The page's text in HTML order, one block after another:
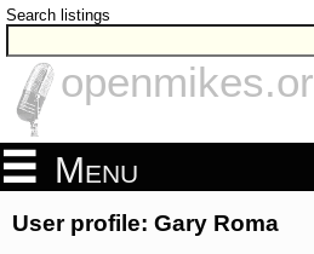
Search listings
Menu
User profile: Gary Roma